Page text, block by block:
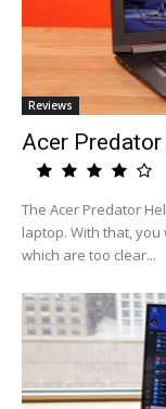
Reviews
Acer
The Acer Predator
laptop. With that,
which are too clear...